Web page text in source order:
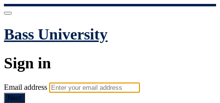
Bass University
Sign in
Email address
Next